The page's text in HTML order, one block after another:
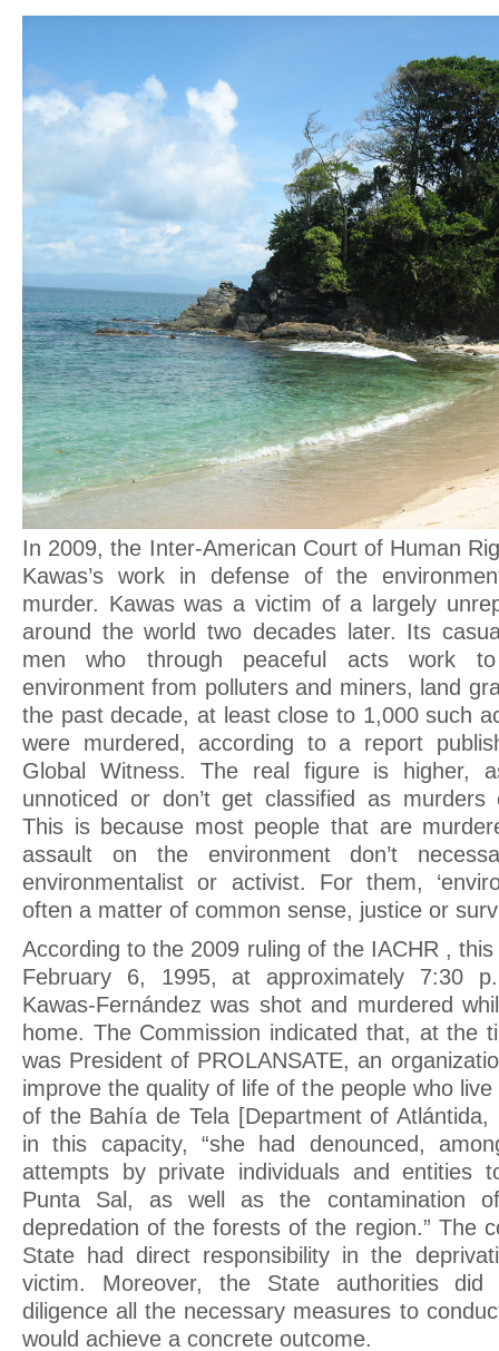
In 2009, the Inter-American Court of Human
Kawas’s work in defense of the
murder. Kawas was a victim of a largely
around the world two decades later. Its
men who through peaceful acts work
environment from polluters and miners, land
the past decade, at least close to 1,000 such
were murdered, according to a report
Global Witness. The real figure is higher,
unnoticed or don’t get classified as murders
This is because most people that are
assault on the environment don’t
environmentalist or activist. For them,
often a matter of common sense, justice or
According to the 2009 ruling of the IACHR ,
February 6, 1995, at approximately 7:30
Kawas-Fernández was shot and murdered
home. The Commission indicated that, at the
was President of PROLANSATE, an
improve the quality of life of the people who
of the Bahía de Tela [Department of Atlántida,
in this capacity, “she had denounced,
attempts by private individuals and entities
Punta Sal, as well as the contamination
depredation of the forests of the region.” The
State had direct responsibility in the
victim. Moreover, the State authorities
diligence all the necessary measures to
would achieve a concrete outcome.